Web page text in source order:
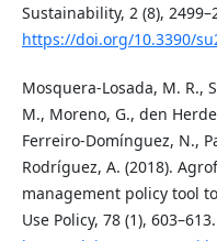
Sustainability, 2 (8),
https://doi.org/10.3390/
Mosquera-Losada, M. R.,
M., Moreno, G., den
Ferreiro-Domínguez, N.,
Rodríguez, A. (2018).
management policy tool
Use Policy, 78 (1), 603–613.